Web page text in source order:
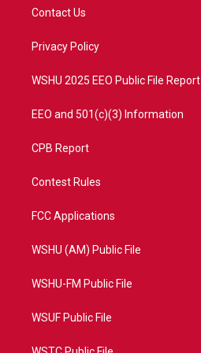
e
a
Contact Us
Privacy Policy
WSHU 2025 EEO Public File Report
EEO and 501(c)(3) Information
CPB Report
Contest Rules
FCC Applications
WSHU (AM) Public File
WSHU-FM Public File
WSUF Public File